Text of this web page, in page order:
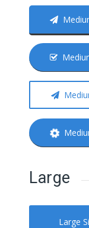
Large
Large